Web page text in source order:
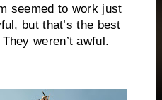
seemed to work just
but that’s the best
weren’t awful.